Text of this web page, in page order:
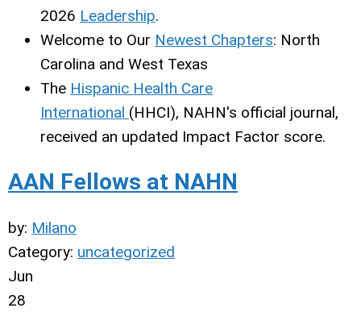
2026 Leadership.
Welcome to Our Newest Chapters: North
Carolina and West Texas
The Hispanic Health Care
International (HHCI), NAHN's official journal,
received an updated Impact Factor score.
AAN Fellows at NAHN
by: Milano
Category: uncategorized
Jun
28